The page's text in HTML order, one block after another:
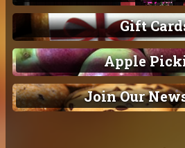
Gift
Apple
Join Our